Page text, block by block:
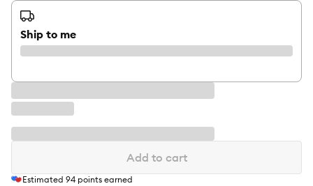
Ship to me
Add to cart
Estimated 94 points earned